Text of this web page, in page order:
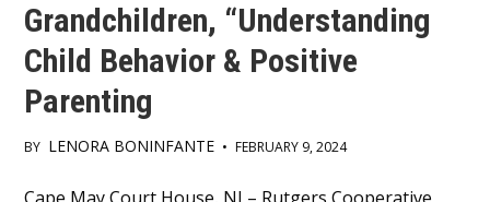
Grandchildren, “Understanding
Child Behavior & Positive
Parenting
BY LENORA BONINFANTE • FEBRUARY 9, 2024